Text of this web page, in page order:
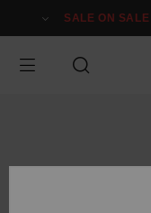
Information
SALE ON SALE